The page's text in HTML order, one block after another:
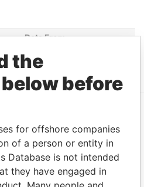
Data From
Paradise Papers
Appleby
the
before
for offshore companies
of a person or entity in
Database is not intended
they have engaged in